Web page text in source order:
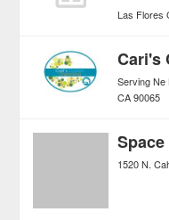
Las Flores
Cari's
Serving Ne
CA 90065
1520 N.